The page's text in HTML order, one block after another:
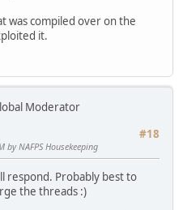
was compiled over on the
it.
Moderator
#18
NAFPS Housekeeping
respond. Probably best to
the threads :)